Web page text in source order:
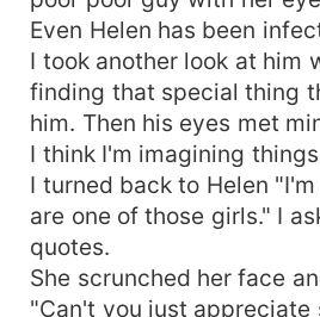
Even Helen has been
I took another look at him
finding that special thing
him. Then his eyes met
I think I'm imagining
I turned back to Helen
are one of those girls." I
quotes.
She scrunched her face
"Can't you just appreciate